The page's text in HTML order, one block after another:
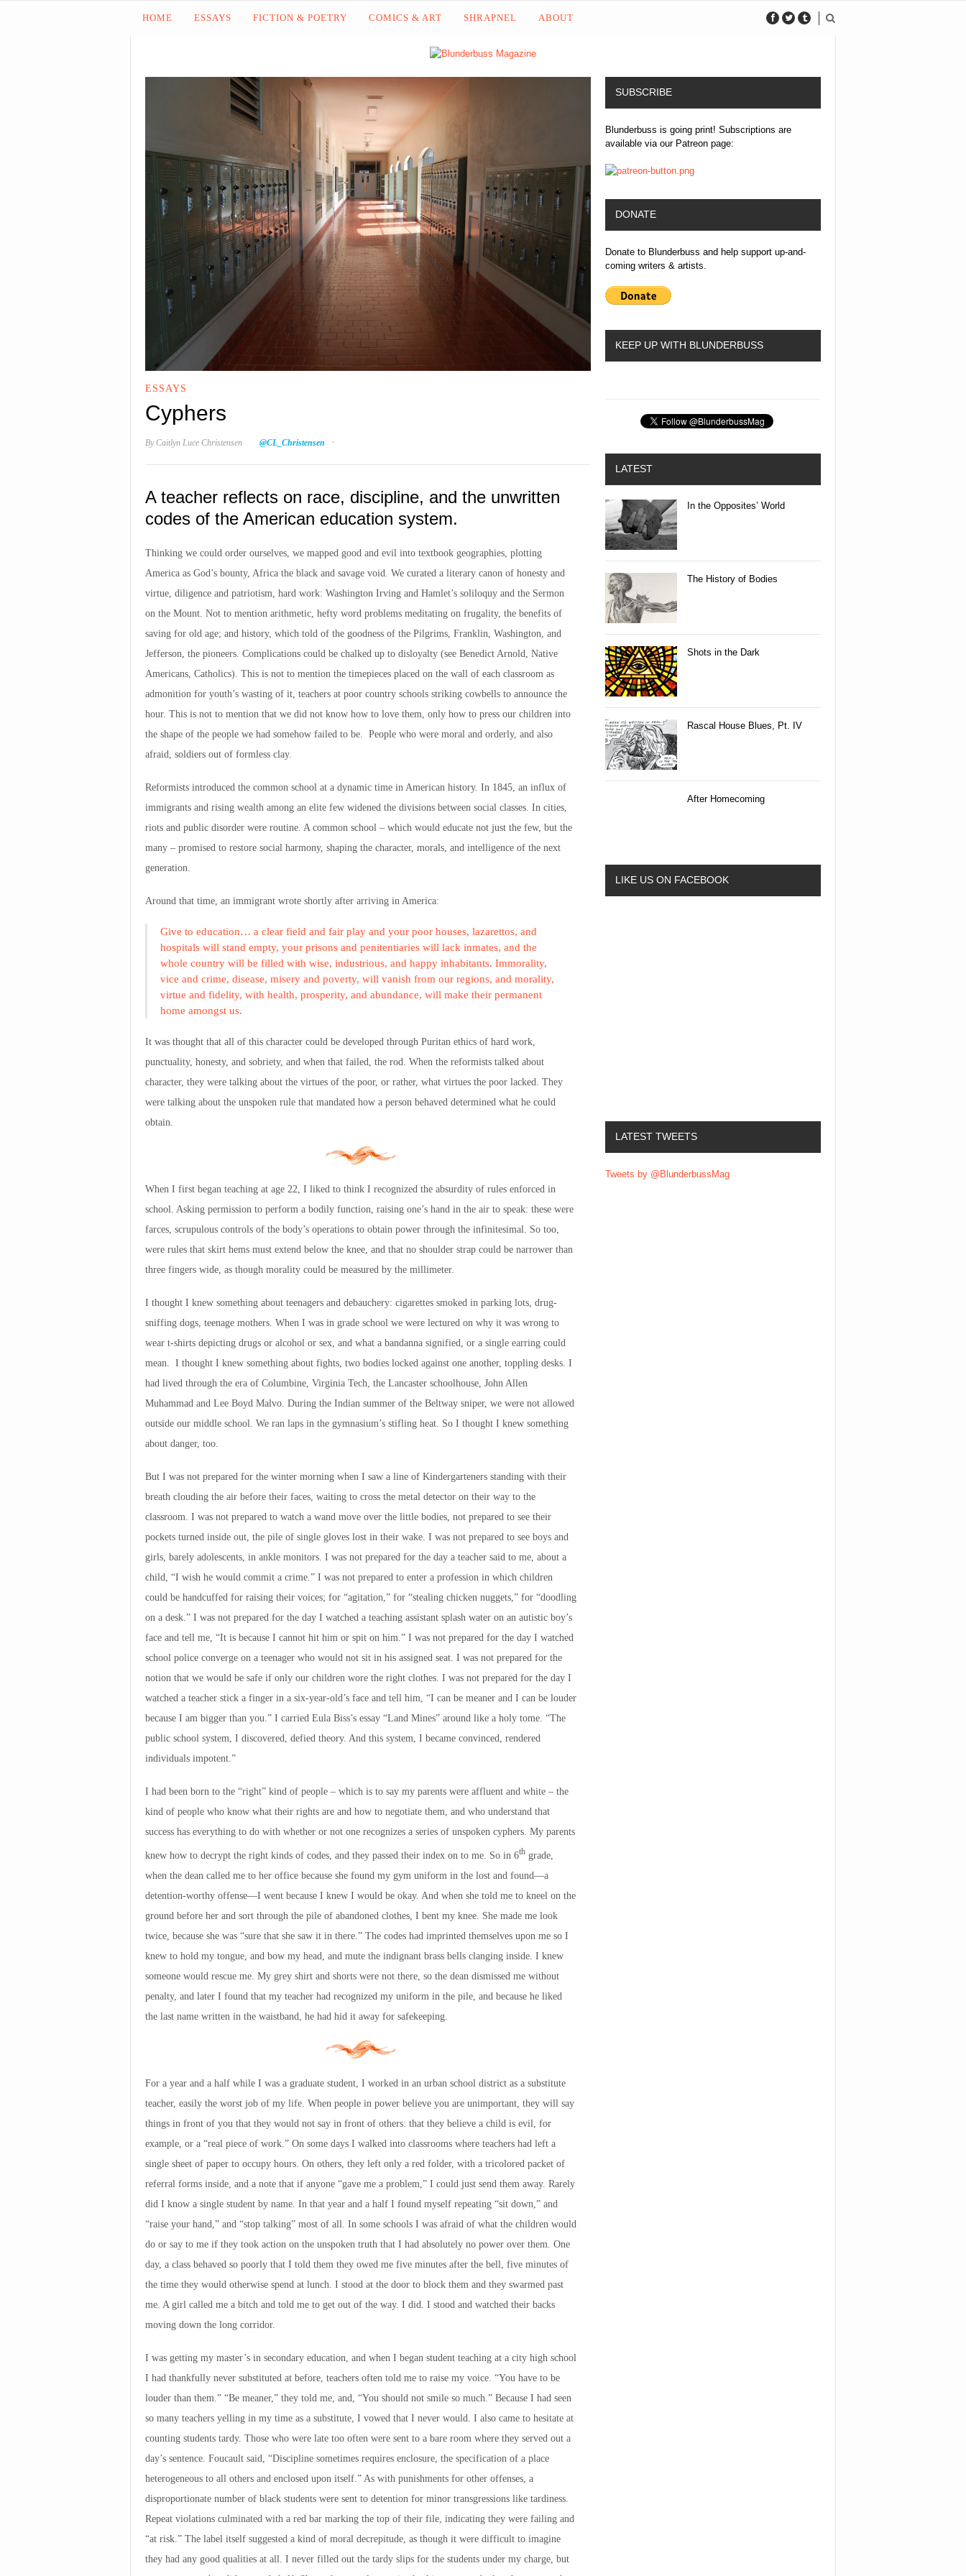
HOME ESSAYS FICTION & POETRY COMICS & ART SHRAPNEL ABOUT
ESSAYS
Cyphers
ByCaitlyn Luce Christensen @CL_Christensen ·
A teacher reflects on race, discipline, and the unwritten
codes of the American education system.
Thinking we could order ourselves, we mapped good and evil into textbook geographies, plotting
America as God’s bounty, Africa the black and savage void. We curated a literary canon of honesty and
virtue, diligence and patriotism, hard work: Washington Irving and Hamlet’s soliloquy and the Sermon
on the Mount. Not to mention arithmetic, hefty word problems meditating on frugality, the benefits of
saving for old age; and history, which told of the goodness of the Pilgrims, Franklin, Washington, and
Jefferson, the pioneers. Complications could be chalked up to disloyalty (see Benedict Arnold, Native
Americans, Catholics). This is not to mention the timepieces placed on the wall of each classroom as
admonition for youth’s wasting of it, teachers at poor country schools striking cowbells to announce the
hour. This is not to mention that we did not know how to love them, only how to press our children into
the shape of the people we had somehow failed to be. People who were moral and orderly, and also
afraid, soldiers out of formless clay.
Reformists introduced the common school at a dynamic time in American history. In 1845, an influx of
immigrants and rising wealth among an elite few widened the divisions between social classes. In cities,
riots and public disorder were routine. A common school – which would educate not just the few, but the
many – promised to restore social harmony, shaping the character, morals, and intelligence of the next
generation.
Around that time, an immigrant wrote shortly after arriving in America:
Give to education… a clear field and fair play and your poor houses, lazarettos, and
hospitals will stand empty, your prisons and penitentiaries will lack inmates, and the
whole country will be filled with wise, industrious, and happy inhabitants. Immorality,
vice and crime, disease, misery and poverty, will vanish from our regions, and morality,
virtue and fidelity, with health, prosperity, and abundance, will make their permanent
home amongst us.
It was thought that all of this character could be developed through Puritan ethics of hard work,
punctuality, honesty, and sobriety, and when that failed, the rod. When the reformists talked about
character, they were talking about the virtues of the poor, or rather, what virtues the poor lacked. They
were talking about the unspoken rule that mandated how a person behaved determined what he could
obtain.
When I first began teaching at age 22, I liked to think I recognized the absurdity of rules enforced in
school. Asking permission to perform a bodily function, raising one’s hand in the air to speak: these were
farces, scrupulous controls of the body’s operations to obtain power through the infinitesimal. So too,
were rules that skirt hems must extend below the knee, and that no shoulder strap could be narrower than
three fingers wide, as though morality could be measured by the millimeter.
I thought I knew something about teenagers and debauchery: cigarettes smoked in parking lots, drug-
sniffing dogs, teenage mothers. When I was in grade school we were lectured on why it was wrong to
wear t-shirts depicting drugs or alcohol or sex, and what a bandanna signified, or a single earring could
mean. I thought I knew something about fights, two bodies locked against one another, toppling desks. I
had lived through the era of Columbine, Virginia Tech, the Lancaster schoolhouse, John Allen
Muhammad and Lee Boyd Malvo. During the Indian summer of the Beltway sniper, we were not allowed
outside our middle school. We ran laps in the gymnasium’s stifling heat. So I thought I knew something
about danger, too.
But I was not prepared for the winter morning when I saw a line of Kindergarteners standing with their
breath clouding the air before their faces, waiting to cross the metal detector on their way to the
classroom. I was not prepared to watch a wand move over the little bodies, not prepared to see their
pockets turned inside out, the pile of single gloves lost in their wake. I was not prepared to see boys and
girls, barely adolescents, in ankle monitors. I was not prepared for the day a teacher said to me, about a
child, “I wish he would commit a crime.” I was not prepared to enter a profession in which children
could be handcuffed for raising their voices; for “agitation,” for “stealing chicken nuggets,” for “doodling
on a desk.” I was not prepared for the day I watched a teaching assistant splash water on an autistic boy’s
face and tell me, “It is because I cannot hit him or spit on him.” I was not prepared for the day I watched
school police converge on a teenager who would not sit in his assigned seat. I was not prepared for the
notion that we would be safe if only our children wore the right clothes. I was not prepared for the day I
watched a teacher stick a finger in a six-year-old’s face and tell him, “I can be meaner and I can be louder
because I am bigger than you.” I carried Eula Biss’s essay “Land Mines” around like a holy tome. “The
public school system, I discovered, defied theory. And this system, I became convinced, rendered
individuals impotent.”
I had been born to the “right” kind of people – which is to say my parents were affluent and white – the
kind of people who know what their rights are and how to negotiate them, and who understand that
success has everything to do with whether or not one recognizes a series of unspoken cyphers. My parents
knew how to decrypt the right kinds of codes, and they passed their index on to me. So in 6th grade,
when the dean called me to her office because she found my gym uniform in the lost and found—a
detention-worthy offense—I went because I knew I would be okay. And when she told me to kneel on the
ground before her and sort through the pile of abandoned clothes, I bent my knee. She made me look
twice, because she was “sure that she saw it in there.” The codes had imprinted themselves upon me so I
knew to hold my tongue, and bow my head, and mute the indignant brass bells clanging inside. I knew
someone would rescue me. My grey shirt and shorts were not there, so the dean dismissed me without
penalty, and later I found that my teacher had recognized my uniform in the pile, and because he liked
the last name written in the waistband, he had hid it away for safekeeping.
For a year and a half while I was a graduate student, I worked in an urban school district as a substitute
teacher, easily the worst job of my life. When people in power believe you are unimportant, they will say
things in front of you that they would not say in front of others: that they believe a child is evil, for
example, or a “real piece of work.” On some days I walked into classrooms where teachers had left a
single sheet of paper to occupy hours. On others, they left only a red folder, with a tricolored packet of
referral forms inside, and a note that if anyone “gave me a problem,” I could just send them away. Rarely
did I know a single student by name. In that year and a half I found myself repeating “sit down,” and
“raise your hand,” and “stop talking” most of all. In some schools I was afraid of what the children would
do or say to me if they took action on the unspoken truth that I had absolutely no power over them. One
day, a class behaved so poorly that I told them they owed me five minutes after the bell, five minutes of
the time they would otherwise spend at lunch. I stood at the door to block them and they swarmed past
me. A girl called me a bitch and told me to get out of the way. I did. I stood and watched their backs
moving down the long corridor.
I was getting my master’s in secondary education, and when I began student teaching at a city high school
I had thankfully never substituted at before, teachers often told me to raise my voice. “You have to be
louder than them.” “Be meaner,” they told me, and, “You should not smile so much.” Because I had seen
so many teachers yelling in my time as a substitute, I vowed that I never would. I also came to hesitate at
counting students tardy. Those who were late too often were sent to a bare room where they served out a
day’s sentence. Foucault said, “Discipline sometimes requires enclosure, the specification of a place
heterogeneous to all others and enclosed upon itself.” As with punishments for other offenses, a
disproportionate number of black students were sent to detention for minor transgressions like tardiness.
Repeat violations culminated with a red bar marking the top of their file, indicating they were failing and
“at risk.” The label itself suggested a kind of moral decrepitude, as though it were difficult to imagine
they had any good qualities at all. I never filled out the tardy slips for the students under my charge, but
SUBSCRIBE
Blunderbuss is going print! Subscriptions are
available via our Patreon page:
DONATE
Donate to Blunderbuss and help support up-and-
coming writers & artists.
KEEP UP WITH BLUNDERBUSS
LATEST
In the Opposites’ World
The History of Bodies
Shots in the Dark
Rascal House Blues, Pt. IV
After Homecoming
LIKE US ON FACEBOOK
LATEST TWEETS
Tweets by @BlunderbussMag